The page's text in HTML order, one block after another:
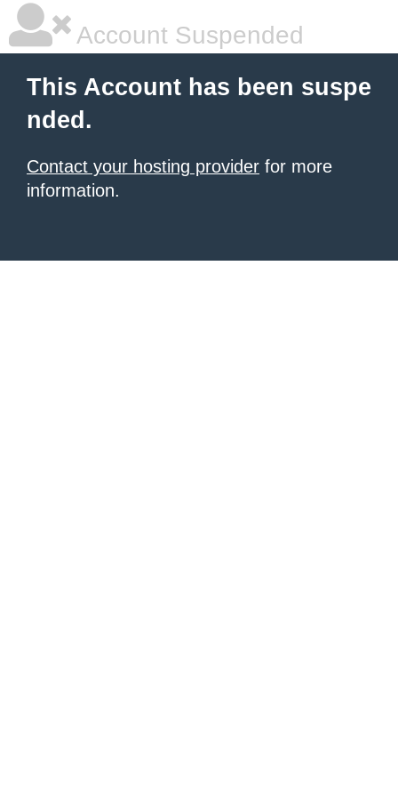
Account Suspended
This Account has been suspe
nded.
Contact your hosting provider for more
information.